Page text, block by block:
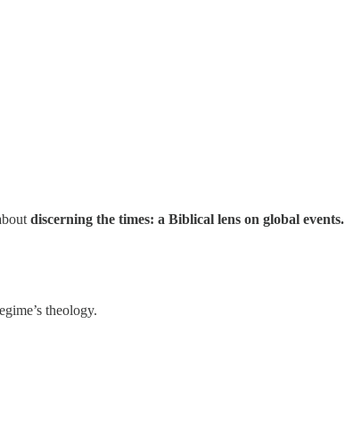
discerning the times: a Biblical lens on global events.
theology.